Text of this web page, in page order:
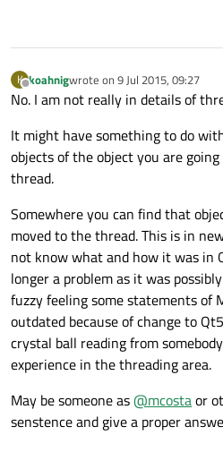
K
Offline
koahnigwrote on 9 Jul 2015, 09:27
last edited by
No. I am not really in details of
It might have something to do
objects of the object you are
thread.
Somewhere you can find that
moved to the thread. This is in
not know what and how it was in
longer a problem as it was
fuzzy feeling some statements of
outdated because of change to
crystal ball reading from
experience in the threading area.
May be someone as@mcostaor
senstence and give a proper